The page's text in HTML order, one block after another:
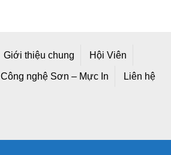
Giới thiệu chung Hội Viên
Công nghệ Sơn – Mực In Liên hệ